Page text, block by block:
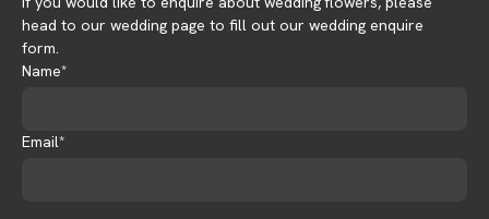
head to our wedding page to fill out our wedding enquire
form.
Name*
Email*